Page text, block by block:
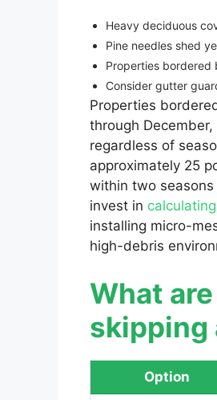
Heavy deciduous
Pine needles shed
Properties bordered
Consider gutter
Properties
through
regardless of
approximately 25
within two
invest in
installing micro-
high-debris
What
skipping
Option